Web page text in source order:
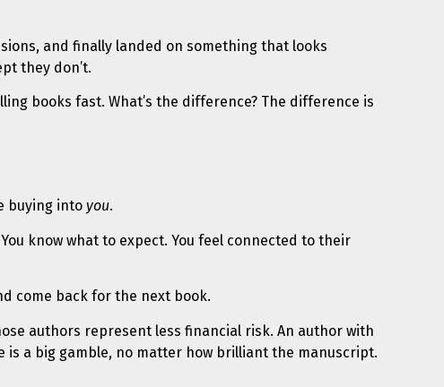
and finally landed on something that looks
they don’t.
books fast. What’s the difference? The difference is
buying into you.
know what to expect. You feel connected to their
come back for the next book.
authors represent less financial risk. An author with
is a big gamble, no matter how brilliant the manuscript.